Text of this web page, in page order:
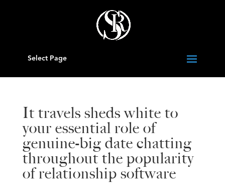
Select Page
It travels sheds white to
your essential role of
genuine-big date chatting
throughout the popularity
of relationship software